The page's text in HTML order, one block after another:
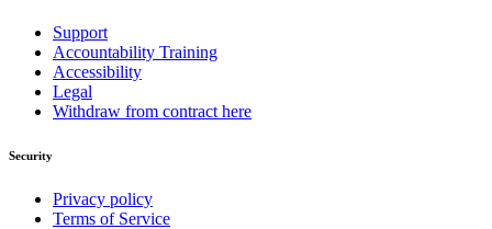
Support
Accountability Training
Accessibility
Legal
Withdraw from contract here
Security
Privacy policy
Terms of Service